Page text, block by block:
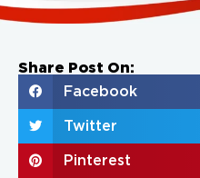
Share Post On:
Facebook
Twitter
Pinterest